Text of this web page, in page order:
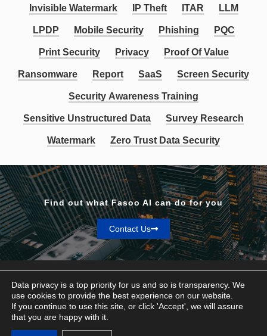
Invisible Watermark IP Theft ITAR LLM
LPDP Mobile Security Phishing PQC
Print Security Privacy Proof Of Value
Ransomware Report SaaS Screen Security
Security Awareness Training
Sensitive Unstructured Data Survey Research
Watermark Zero Trust Data Security
Find out what Fasoo AI can do for you
Contact Us
Privacy & Terms
Data privacy is a top priority for us and so is transparency. We
use cookies to provide the best experience on our website.
If you continue to use this site, or click 'Accept', we will assure
that you are happy with it.